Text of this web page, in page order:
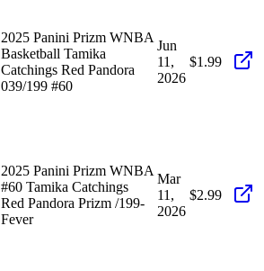
2025 Panini Prizm WNBA
Basketball Tamika
Catchings Red Pandora
039/199 #60
Jun
11,
2026
$1.99
2025 Panini Prizm WNBA
#60 Tamika Catchings
Red Pandora Prizm /199-
Fever
Mar
11,
2026
$2.99